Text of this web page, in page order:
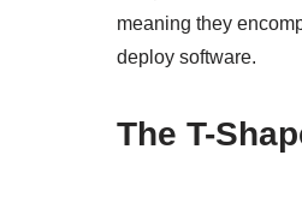
meaning they
deploy software.
The T-